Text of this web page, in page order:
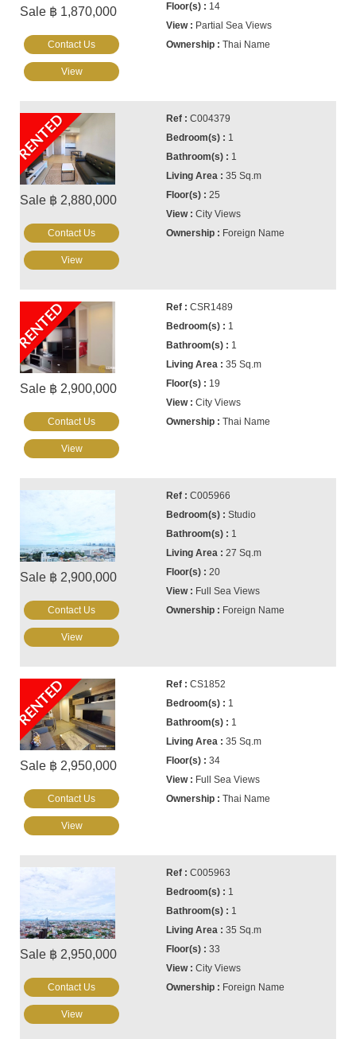
Sale ฿ 1,870,000
14
Partial Sea Views
Thai Name
Contact Us
View
RENTED
Sale ฿ 2,880,000
C004379
1
1
35 Sq.m
25
City Views
Foreign Name
Contact Us
View
RENTED
Sale ฿ 2,900,000
CSR1489
1
1
35 Sq.m
19
City Views
Thai Name
Contact Us
View
Sale ฿ 2,900,000
C005966
Studio
1
27 Sq.m
20
Full Sea Views
Foreign Name
Contact Us
View
RENTED
Sale ฿ 2,950,000
CS1852
1
1
35 Sq.m
34
Full Sea Views
Thai Name
Contact Us
View
Sale ฿ 2,950,000
C005963
1
1
35 Sq.m
33
City Views
Foreign Name
Contact Us
View